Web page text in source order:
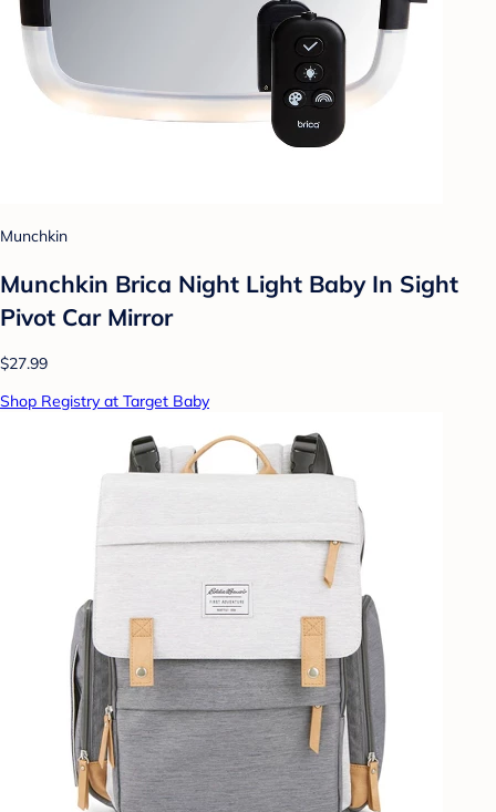
Munchkin
Munchkin Brica Night Light Baby In Sight
Pivot Car Mirror
$27.99
Shop Registry at Target Baby